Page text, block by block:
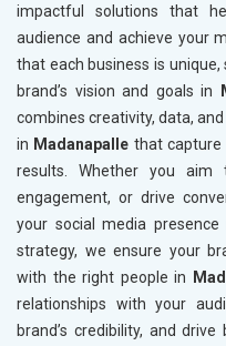
impactful solutions that
audience and achieve your
that each business is
brand’s vision and goals in
combines creativity, data,
in Madanapalle that capture
results. Whether you aim
engagement, or drive
your social media
strategy, we ensure your
with the right people in
relationships with your
brand’s credibility, and